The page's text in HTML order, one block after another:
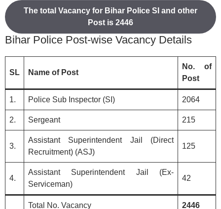
The total Vacancy for Bihar Police SI and other
Post is 2446
Bihar Police Post-wise Vacancy Details
SL Name of Post
No. of
Post
1. Police Sub Inspector (SI) 2064
2. Sergeant 215
3.
Assistant Superintendent Jail (Direct
Recruitment) (ASJ)
125
4.
Assistant Superintendent Jail (Ex-
Serviceman)
42
Total No. Vacancy 2446